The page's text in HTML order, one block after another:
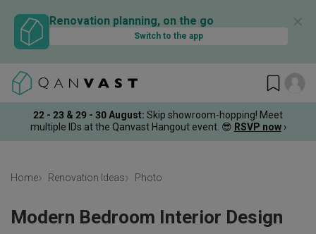
Renovation planning, on the go
Switch to the app
✕
22 - 23 & 29 - 30 August: Skip showroom-hopping! Meet
multiple IDs at the Qanvast Hangout event. 😎 RSVP now ›
Home Renovation Ideas Photo
Modern Bedroom Interior Design